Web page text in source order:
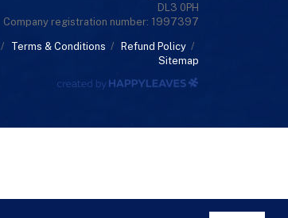
DL3 0PH
Company registration number: 1997397
/ Terms & Conditions / Refund Policy /
Sitemap